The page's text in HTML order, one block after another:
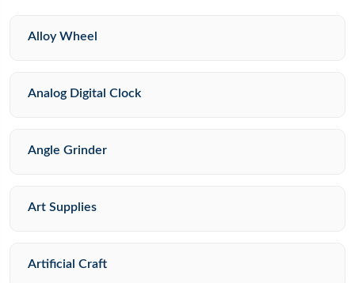
Alloy Wheel
Analog Digital Clock
Angle Grinder
Art Supplies
Artificial Craft